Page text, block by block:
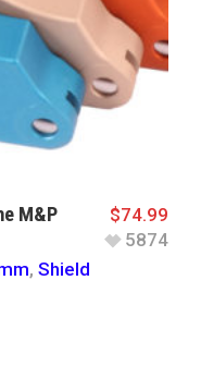
M&P
, Shield
$74.99
5874